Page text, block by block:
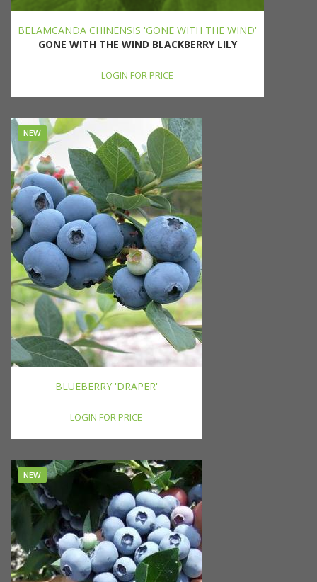
BELAMCANDA CHINENSIS 'GONE WITH THE WIND'
GONE WITH THE WIND BLACKBERRY LILY
LOGIN FOR PRICE
NEW
BLUEBERRY 'DRAPER'
LOGIN FOR PRICE
NEW